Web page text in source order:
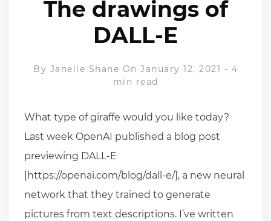
The drawings of
DALL-E
By Janelle Shane On January 12, 2021 - 4
min read
What type of giraffe would you like today?
Last week OpenAI published a blog post
previewing DALL-E
[https://openai.com/blog/dall-e/], a new neural
network that they trained to generate
pictures from text descriptions. I’ve written